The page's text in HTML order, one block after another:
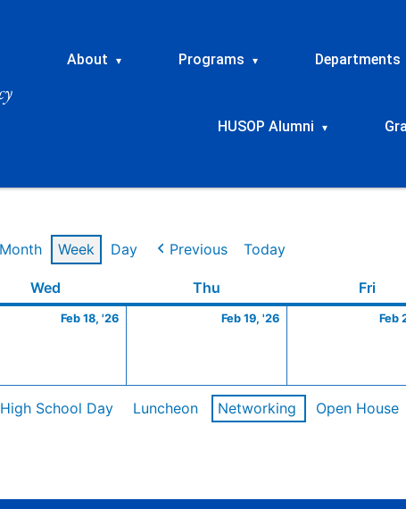
About ▾ Programs ▾ Departments
HUSOP Alumni ▾
Month Week Day Previous Today
Wed Thu Fri
Feb 18, '26
18,
Feb 19, '26
19,
Feb
High School Day Luncheon Networking Open House